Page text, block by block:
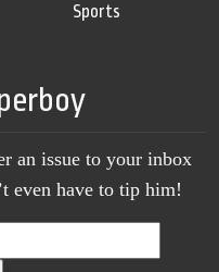
Sports
an issue to your inbox
even have to tip him!